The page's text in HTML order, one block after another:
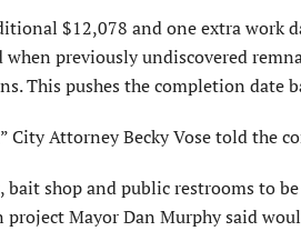
$12,078 and one extra work
previously undiscovered
This pushes the completion date
City Attorney Becky Vose told the
shop and public restrooms to
Mayor Dan Murphy said